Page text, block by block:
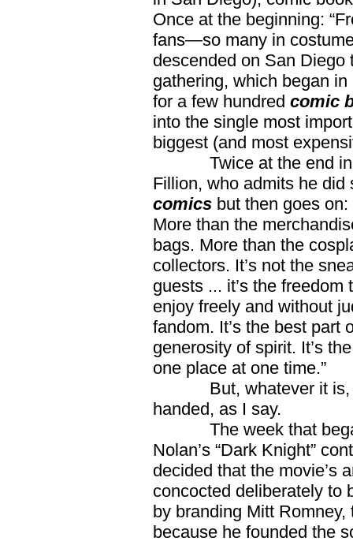
Once at the beginning:
fans—so many in
descended on San Diego
gathering, which began
for a few hundred comic
into the single most
biggest (and most
Twice at the end in a
Fillion, who admits he
comics but then goes
More than the
bags. More than the
collectors. It’s not the
guests ... it’s the
enjoy freely and without
fandom. It’s the best part
generosity of spirit. It’s
one place at one time.”
But, whatever it is,
handed, as I say.
The week that
Nolan’s “Dark Knight”
decided that the movie’s
concocted deliberately to
by branding Mitt
because he founded the